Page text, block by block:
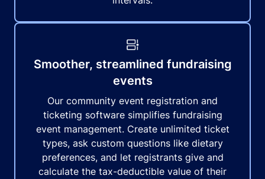
Smoother, streamlined fundraising
events
Our community event registration and
ticketing software simplifies fundraising
event management. Create unlimited ticket
types, ask custom questions like dietary
preferences, and let registrants give and
calculate the tax-deductible value of their